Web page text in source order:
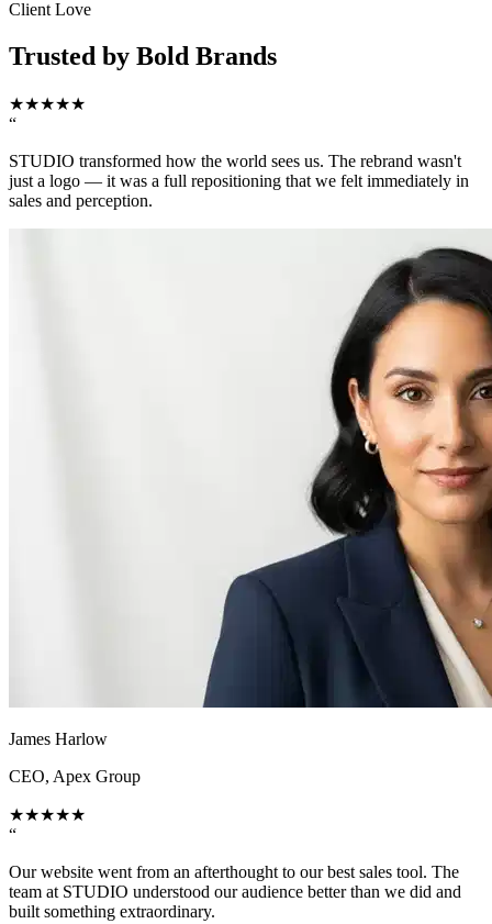
Client Love
Trusted by Bold Brands
★★★★★
“
STUDIO transformed how the world sees us. The rebrand wasn't
just a logo — it was a full repositioning that we felt immediately in
sales and perception.
James Harlow
CEO, Apex Group
★★★★★
“
Our website went from an afterthought to our best sales tool. The
team at STUDIO understood our audience better than we did and
built something extraordinary.